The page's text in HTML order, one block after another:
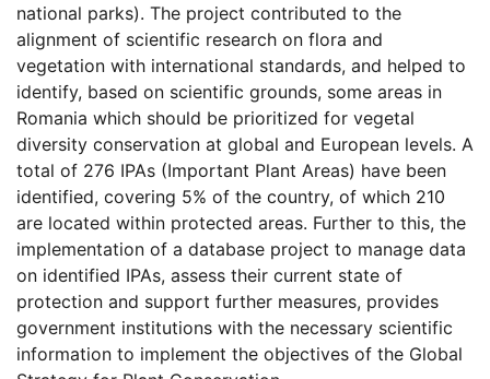
national parks). The project contributed to the
alignment of scientific research on flora and
vegetation with international standards, and helped to
identify, based on scientific grounds, some areas in
Romania which should be prioritized for vegetal
diversity conservation at global and European levels. A
total of 276 IPAs (Important Plant Areas) have been
identified, covering 5% of the country, of which 210
are located within protected areas. Further to this, the
implementation of a database project to manage data
on identified IPAs, assess their current state of
protection and support further measures, provides
government institutions with the necessary scientific
information to implement the objectives of the Global